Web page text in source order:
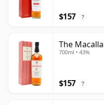
$157 ?
The
700ml • 43%
$157 ?